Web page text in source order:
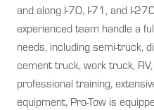
and along I-70, I-71, and I-
experienced team handle a
needs, including semi-truck,
cement truck, work truck,
professional training,
equipment, Pro-Tow is